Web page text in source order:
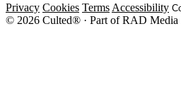
Privacy Cookies Terms Accessibility
© 2026 Culted® · Part of RAD Media